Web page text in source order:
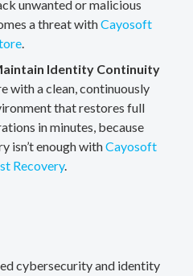
unwanted or malicious
a threat withCayosoft
.
Identity Continuity
with a clean, continuously
that restores full
in minutes, because
isn’t enough withCayosoft
Recovery.
cybersecurity and identity